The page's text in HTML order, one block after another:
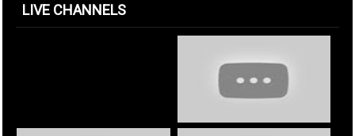
LIVE CHANNELS